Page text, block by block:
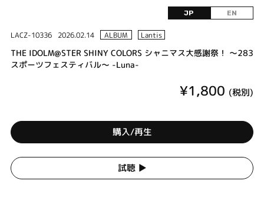
JP EN
LACZ-10336 2026.02.14 ALBUM Lantis
THE IDOLM@STER SHINY COLORS シャニマス大感謝祭！ ～283
スポーツフェスティバル～ -Luna-
¥1,800 (税別)
購入/再生
試聴 ▶︎